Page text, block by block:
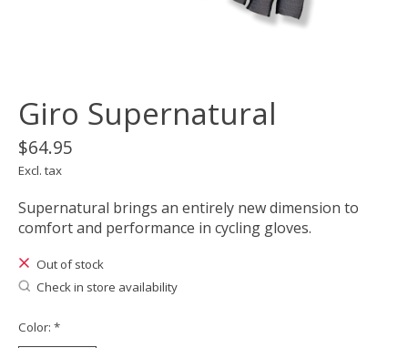
Giro Supernatural
$64.95
Excl. tax
Supernatural brings an entirely new dimension to
comfort and performance in cycling gloves.
Out of stock
Check in store availability
Color: *